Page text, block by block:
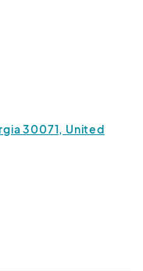
30071, United